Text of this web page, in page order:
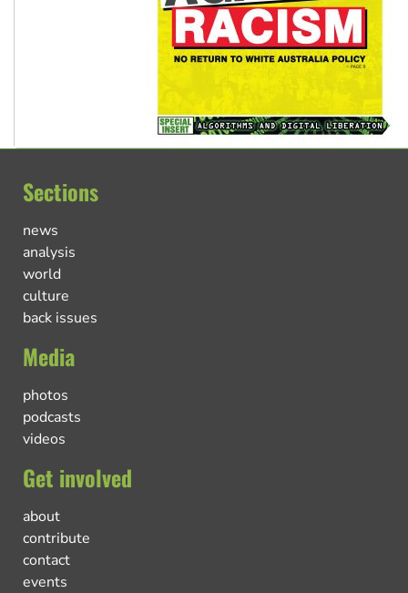
Sections
news
analysis
world
culture
back issues
Media
photos
podcasts
videos
Get involved
about
contribute
contact
events